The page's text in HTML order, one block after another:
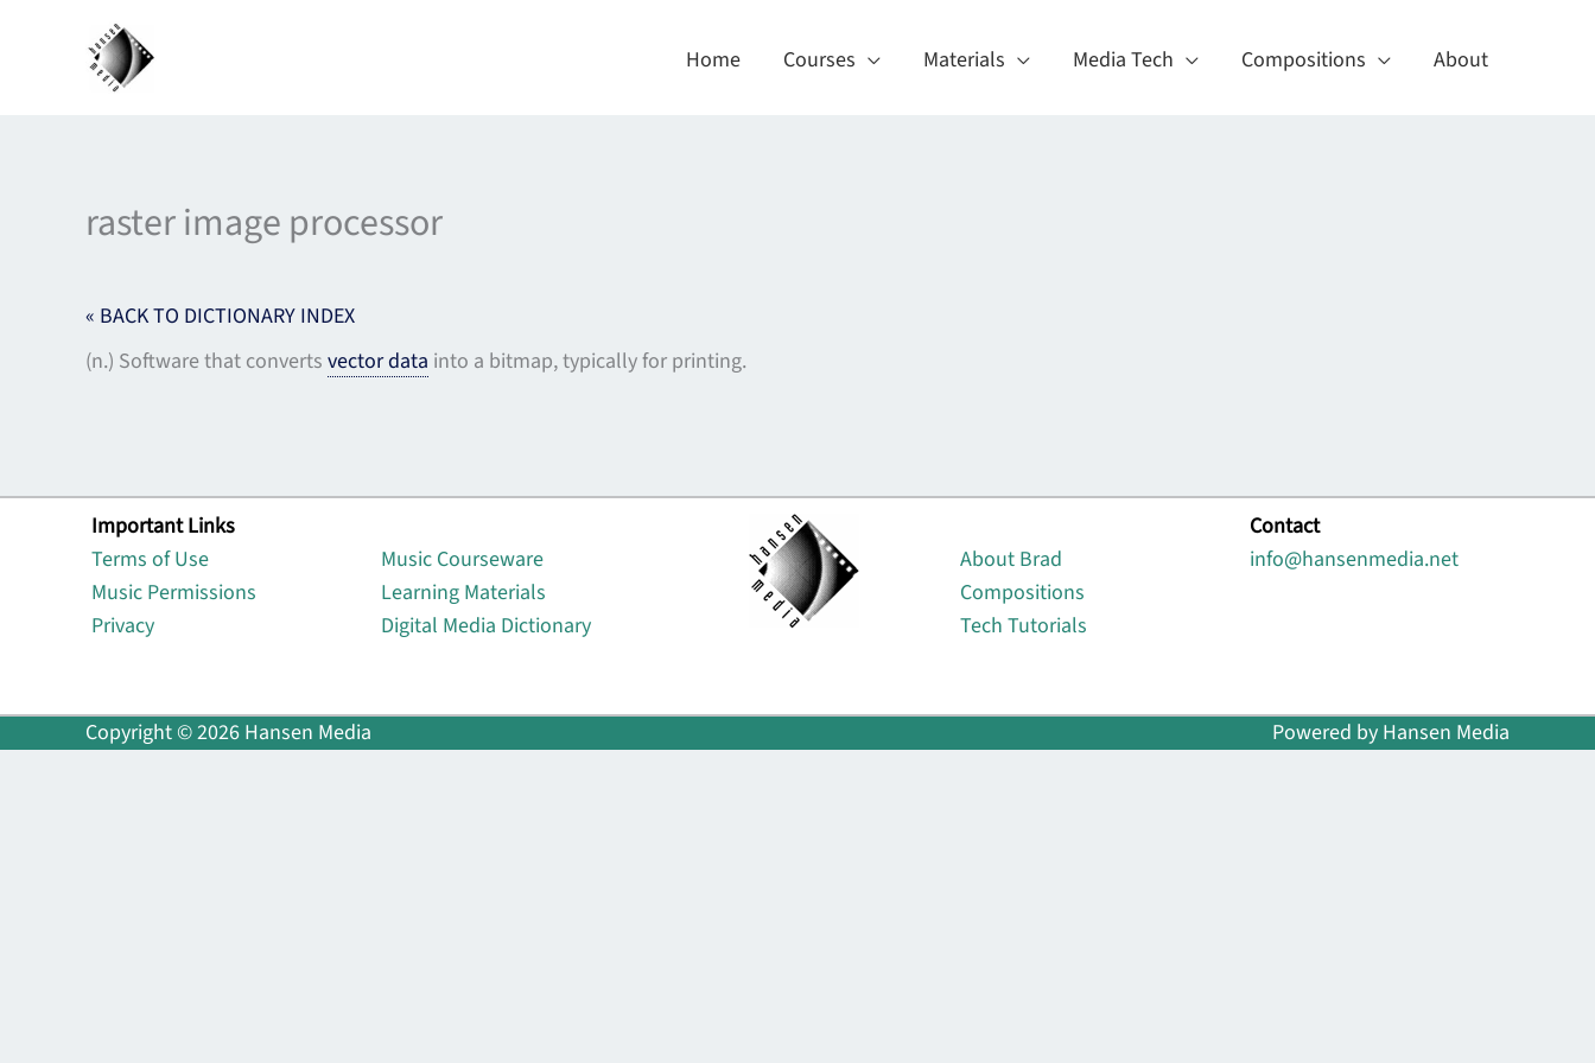
Home Courses Materials Media Tech Compositions About
raster image processor
« BACK TO DICTIONARY INDEX
(n.) Software that converts vector data into a bitmap, typically for printing.
Important Links
Terms of Use
Music Permissions
Privacy
Music Courseware
Learning Materials
Digital Media Dictionary
About Brad
Compositions
Tech Tutorials
Contact
info@hansenmedia.net
Copyright © 2026 Hansen Media Powered by Hansen Media